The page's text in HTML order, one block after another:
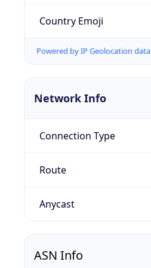
Country Emoji
Powered by IP Geolocation data
Network Info
Connection Type
Route
Anycast
ASN Info